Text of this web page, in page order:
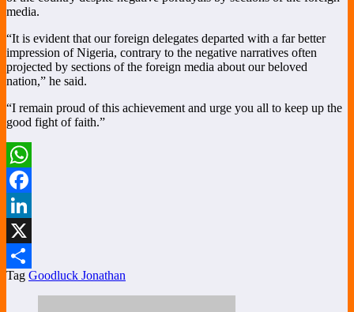
media.
“It is evident that our foreign delegates departed with a far better
impression of Nigeria, contrary to the negative narratives often
projected by sections of the foreign media about our beloved
nation,” he said.
“I remain proud of this achievement and urge you all to keep up the
good fight of faith.”
WhatsApp
Facebook
LinkedIn
X
Share
Tag Goodluck Jonathan